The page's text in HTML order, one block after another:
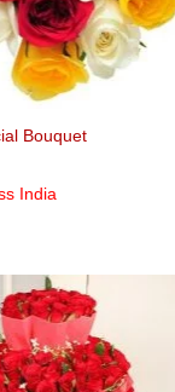
Bouquet
India